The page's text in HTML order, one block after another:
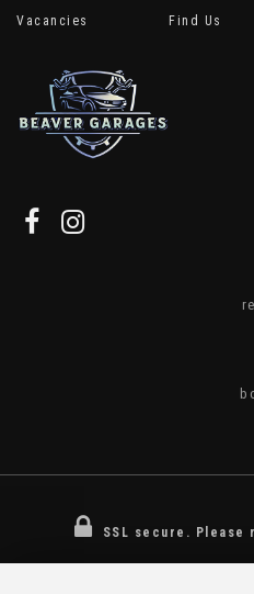
Vacancies
Find Us
SSL secure. Please